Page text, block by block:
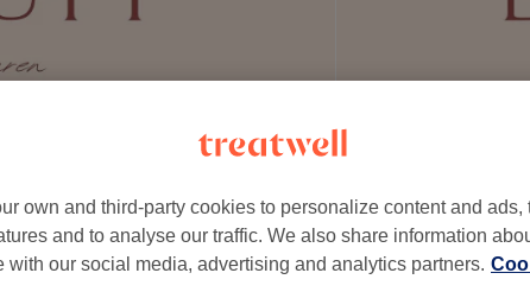
(Lower Floor), EC4R 2SU
own and third-party cookies to personalize content and ads,
and to analyse our traffic. We also share information
with our social media, advertising and analytics partners.